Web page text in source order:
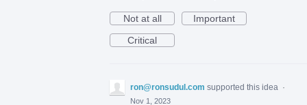
Not at all
Important
Critical
ron@ronsudul.com supported this idea ·
Nov 1, 2023